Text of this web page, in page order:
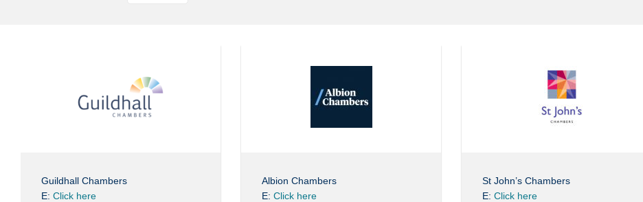
Guildhall Chambers
E: Click here
Albion Chambers
E: Click here
St John’s Chambers
E: Click here